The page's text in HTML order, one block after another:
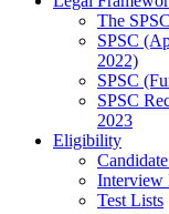
The
SPSC
2022)
SPSC
SPSC
2023
Eligibility
Interview
Test Lists